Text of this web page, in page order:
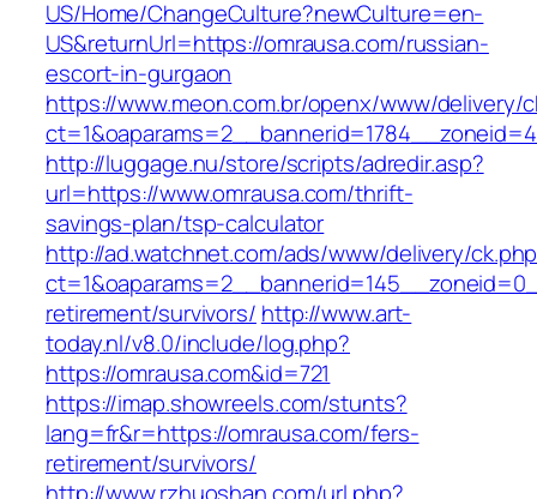
US/Home/ChangeCulture?newCulture=en-
US&returnUrl=https://omrausa.com/russian-
escort-in-gurgaon
https://www.meon.com.br/openx/www/delivery/
http://luggage.nu/store/scripts/adredir.asp?
url=https://www.omrausa.com/thrift-
savings-plan/tsp-calculator
http://ad.watchnet.com/ads/www/delivery/
retirement/survivors/ http://www.art-
today.nl/v8.0/include/log.php?
https://omrausa.com&id=721
https://imap.showreels.com/stunts?
lang=fr&r=https://omrausa.com/fers-
retirement/survivors/